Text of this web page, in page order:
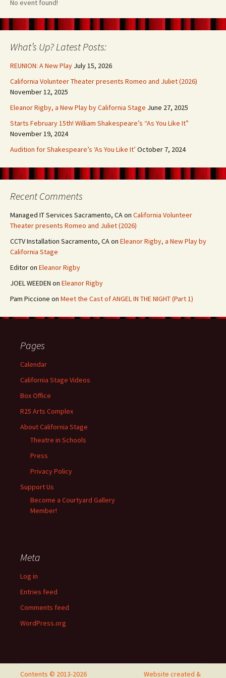
No event found!
What’s Up? Latest Posts:
REUNION: A New Play July 15, 2026
California Volunteer Theater presents Romeo and Juliet (2026)
November 12, 2025
Eleanor Rigby, a New Play by California Stage June 27, 2025
Starts February 15th! William Shakespeare’s “As You Like It”
November 19, 2024
Audition for Shakespeare’s ‘As You Like It’ October 7, 2024
Recent Comments
Managed IT Services Sacramento, CAon California Volunteer
Theater presents Romeo and Juliet (2026)
CCTV Installation Sacramento, CAon Eleanor Rigby, a New Play by
California Stage
Editoron Eleanor Rigby
JOEL WEEDEN on Eleanor Rigby
Pam Piccione on Meet the Cast of ANGEL IN THE NIGHT (Part 1)
Pages
Calendar
California Stage Videos
Box Office
R25 Arts Complex
About California Stage
Theatre in Schools
Press
Privacy Policy
Support Us
Become a Courtyard Gallery
Member!
Meta
Log in
Entries feed
Comments feed
WordPress.org
Contents © 2013-2026 Website created &